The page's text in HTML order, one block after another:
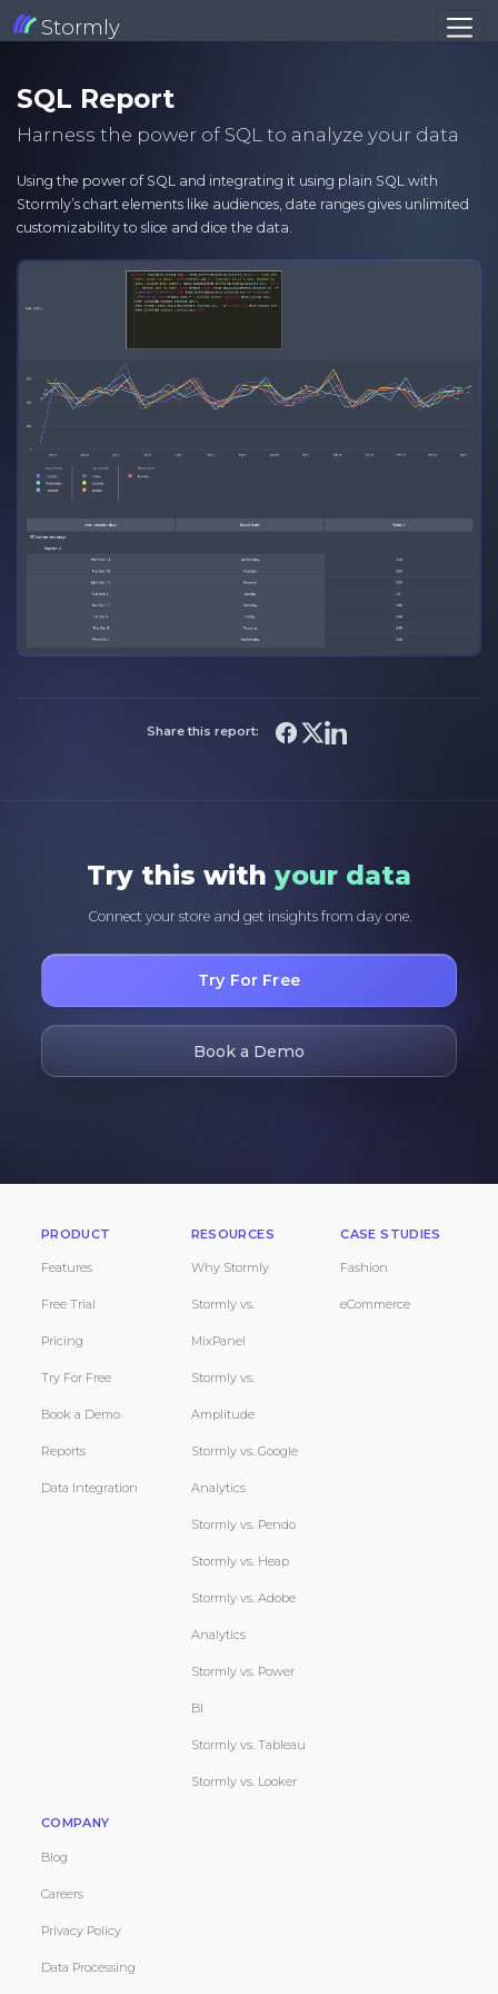
Stormly
SQL Report
Harness the power of SQL to analyze your data
Using the power of SQL and integrating it using plain SQL with
Stormly’s chart elements like audiences, date ranges gives unlimited
customizability to slice and dice the data.
Share this report:
Try this with your data
Connect your store and get insights from day one.
Try For Free
Book a Demo
PRODUCT
Features
Free Trial
Pricing
Try For Free
Book a Demo
Reports
Data Integration
RESOURCES
Why Stormly
Stormly vs.
MixPanel
Stormly vs.
Amplitude
Stormly vs. Google
Analytics
Stormly vs. Pendo
Stormly vs. Heap
Stormly vs. Adobe
Analytics
Stormly vs. Power
BI
Stormly vs. Tableau
Stormly vs. Looker
CASE STUDIES
Fashion
eCommerce
COMPANY
Blog
Careers
Privacy Policy
Data Processing